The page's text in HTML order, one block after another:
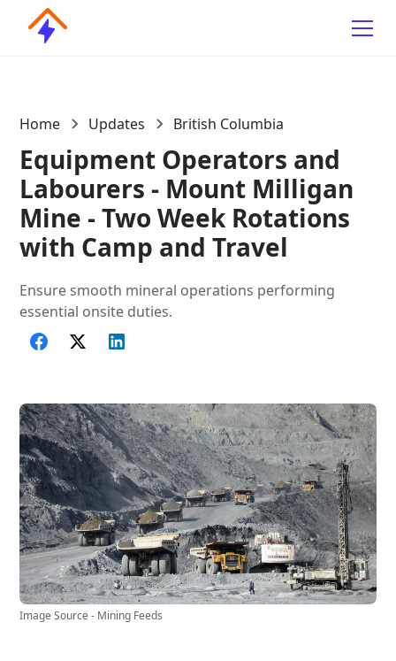
Home Updates British Columbia
Equipment Operators and
Labourers - Mount Milligan
Mine - Two Week Rotations
with Camp and Travel
Ensure smooth mineral operations performing
essential onsite duties.
Image Source - Mining Feeds